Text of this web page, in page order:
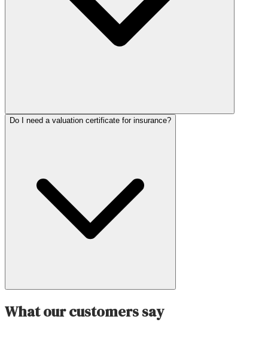
Do I need a valuation certificate for insurance?
What our customers say